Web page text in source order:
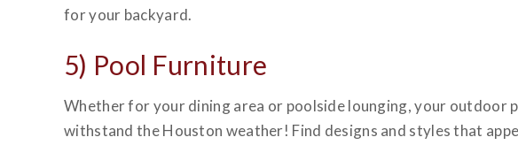
for your backyard.
5) Pool Furniture
Whether for your dining area or poolside lounging, your outdoor
withstand the Houston weather! Find designs and styles that